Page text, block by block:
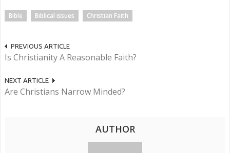
Bible Biblical issues Christian Faith
PREVIOUS ARTICLE
Is Christianity A Reasonable Faith?
NEXT ARTICLE
Are Christians Narrow Minded?
AUTHOR